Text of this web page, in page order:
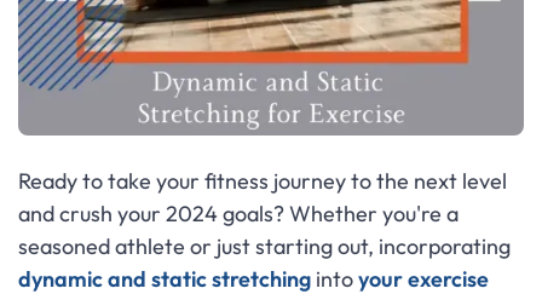
Ready to take your fitness journey to the next level
and crush your 2024 goals? Whether you're a
seasoned athlete or just starting out, incorporating
dynamic and static stretching intoyour exercise